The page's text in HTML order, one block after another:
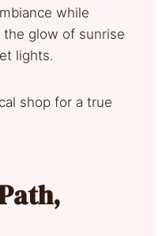
while
glow of sunrise
lights.
shop for a true